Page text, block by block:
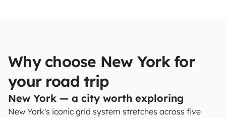
Why choose New York for
your road trip
New York — a city worth exploring
New York's iconic grid system stretches across five